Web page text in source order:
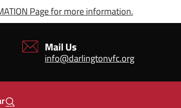
Page for more information.
Mail Us
info@darlingtonvfc.org